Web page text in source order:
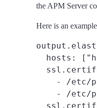
the APM Server
Here is an
hosts:
- /etc/
- /etc/